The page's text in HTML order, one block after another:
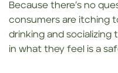
Because there’s no
consumers are itching
drinking and socializing
in what they feel is a